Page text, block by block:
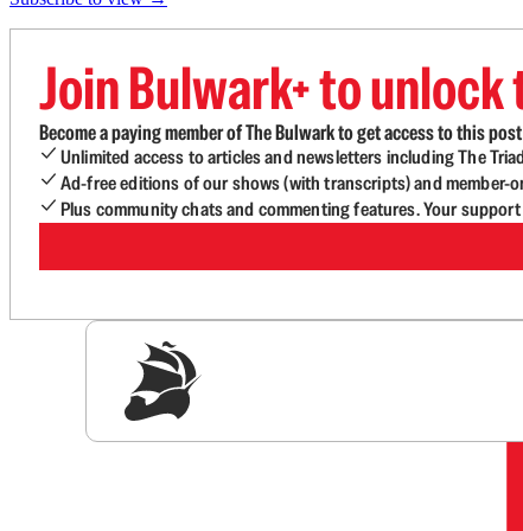
Join Bulwark+ to
Become a paying member of The Bulwark to get access to this
Unlimited access to articles and newsletters including The
Ad-free editions of our shows (with transcripts) and member-
Plus community chats and commenting features. Your